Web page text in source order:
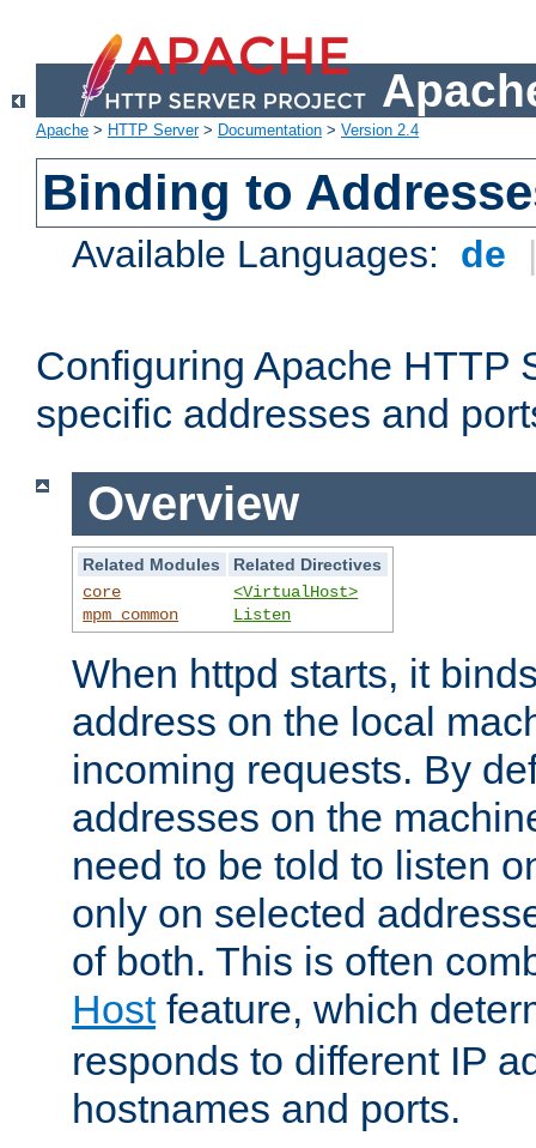
Apache > HTTP Server> Documentation > Version 2.4
Binding to
Available Languages: de
Configuring Apache HTTP
specific addresses and
Overview
Related Modules
Related Directives
core
mpm_common
<VirtualHost>
Listen
When httpd starts, it
address on the local
incoming requests. By
addresses on the
need to be told to listen
only on selected
of both. This is often
Hostfeature, which
responds to different IP
hostnames and ports.